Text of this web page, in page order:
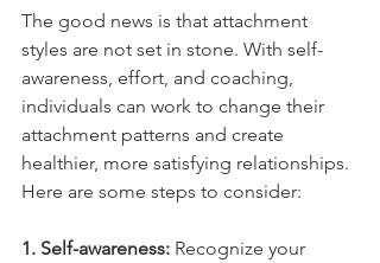
The good news is that attachment
styles are not set in stone. With self-
awareness, effort, and coaching,
individuals can work to change their
attachment patterns and create
healthier, more satisfying relationships.
Here are some steps to consider:
1. Self-awareness: Recognize your